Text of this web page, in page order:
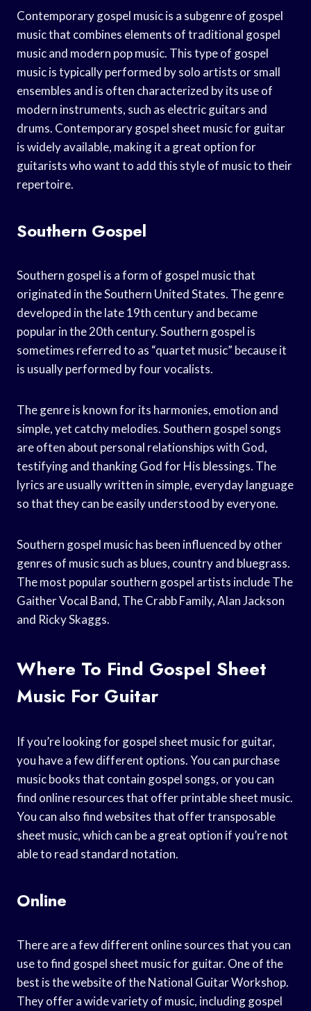
Contemporary gospel music is a subgenre of gospel
music that combines elements of traditional gospel
music and modern pop music. This type of gospel
music is typically performed by solo artists or small
ensembles and is often characterized by its use of
modern instruments, such as electric guitars and
drums. Contemporary gospel sheet music for guitar
is widely available, making it a great option for
guitarists who want to add this style of music to their
repertoire.
Southern Gospel
Southern gospel is a form of gospel music that
originated in the Southern United States. The genre
developed in the late 19th century and became
popular in the 20th century. Southern gospel is
sometimes referred to as “quartet music” because it
is usually performed by four vocalists.
The genre is known for its harmonies, emotion and
simple, yet catchy melodies. Southern gospel songs
are often about personal relationships with God,
testifying and thanking God for His blessings. The
lyrics are usually written in simple, everyday language
so that they can be easily understood by everyone.
Southern gospel music has been influenced by other
genres of music such as blues, country and bluegrass.
The most popular southern gospel artists include The
Gaither Vocal Band, The Crabb Family, Alan Jackson
and Ricky Skaggs.
Where To Find Gospel Sheet
Music For Guitar
If you’re looking for gospel sheet music for guitar,
you have a few different options. You can purchase
music books that contain gospel songs, or you can
find online resources that offer printable sheet music.
You can also find websites that offer transposable
sheet music, which can be a great option if you’re not
able to read standard notation.
Online
There are a few different online sources that you can
use to find gospel sheet music for guitar. One of the
best is the website of the National Guitar Workshop.
They offer a wide variety of music, including gospel